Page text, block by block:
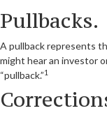
Pullbacks.
A pullback represents
might hear an investor
“pullback.”1